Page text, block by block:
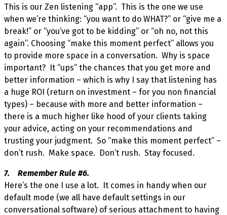
This is our Zen listening “app”. This is the one we use
when we’re thinking: “you want to do WHAT?” or “give me a
break!” or “you’ve got to be kidding” or “oh no, not this
again”. Choosing “make this moment perfect” allows you
to provide more space in a conversation. Why is space
important? It “ups” the chances that you get more and
better information – which is why I say that listening has
a huge ROI (return on investment – for you non financial
types) – because with more and better information –
there is a much higher like hood of your clients taking
your advice, acting on your recommendations and
trusting your judgment. So “make this moment perfect” –
don’t rush. Make space. Don’t rush. Stay focused.
7. Remember Rule #6.
Here’s the one I use a lot. It comes in handy when our
default mode (we all have default settings in our
conversational software) of serious attachment to having